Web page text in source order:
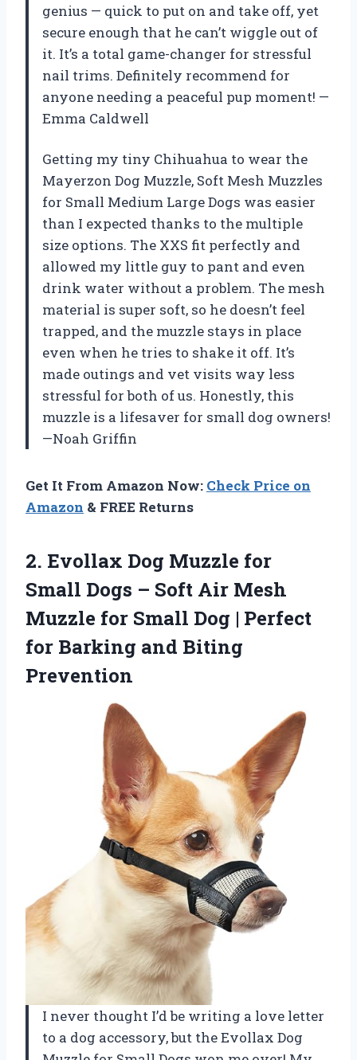
genius — quick to put on and take off, yet
secure enough that he can’t wiggle out of
it. It’s a total game-changer for stressful
nail trims. Definitely recommend for
anyone needing a peaceful pup moment! —
Emma Caldwell
Getting my tiny Chihuahua to wear the
Mayerzon Dog Muzzle, Soft Mesh Muzzles
for Small Medium Large Dogs was easier
than I expected thanks to the multiple
size options. The XXS fit perfectly and
allowed my little guy to pant and even
drink water without a problem. The mesh
material is super soft, so he doesn’t feel
trapped, and the muzzle stays in place
even when he tries to shake it off. It’s
made outings and vet visits way less
stressful for both of us. Honestly, this
muzzle is a lifesaver for small dog owners!
—Noah Griffin
Get It From Amazon Now: Check Price on
Amazon & FREE Returns
2. Evollax Dog Muzzle for
Small Dogs – Soft Air Mesh
Muzzle for Small Dog | Perfect
for Barking and Biting
Prevention
I never thought I’d be writing a love letter
to a dog accessory, but the Evollax Dog